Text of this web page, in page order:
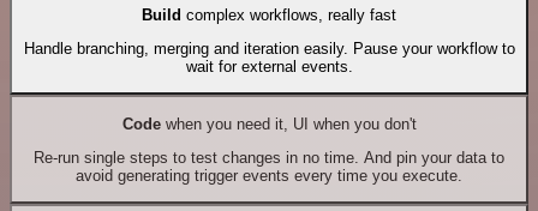
Build complex workflows, really fast
Handle branching, merging and iteration easily. Pause your workflow to
wait for external events.
Codewhen you need it, UI when you don't
Re-run single steps to test changes in no time. And pin your data to
avoid generating trigger events every time you execute.